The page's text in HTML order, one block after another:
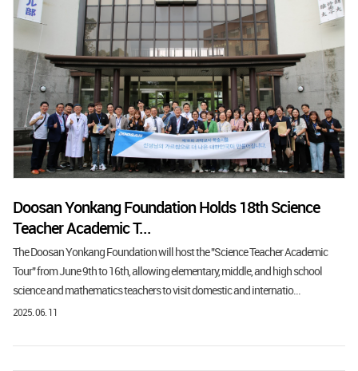
Doosan Yonkang Foundation Holds 18th Science
Teacher Academic T...
The Doosan Yonkang Foundation will host the "Science Teacher Academic
Tour" from June 9th to 16th, allowing elementary, middle, and high school
science and mathematics teachers to visit domestic and internatio...
2025. 06. 11